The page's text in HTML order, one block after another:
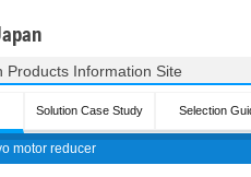
motor reducer
Products Information Site
Solution Case Study Selection